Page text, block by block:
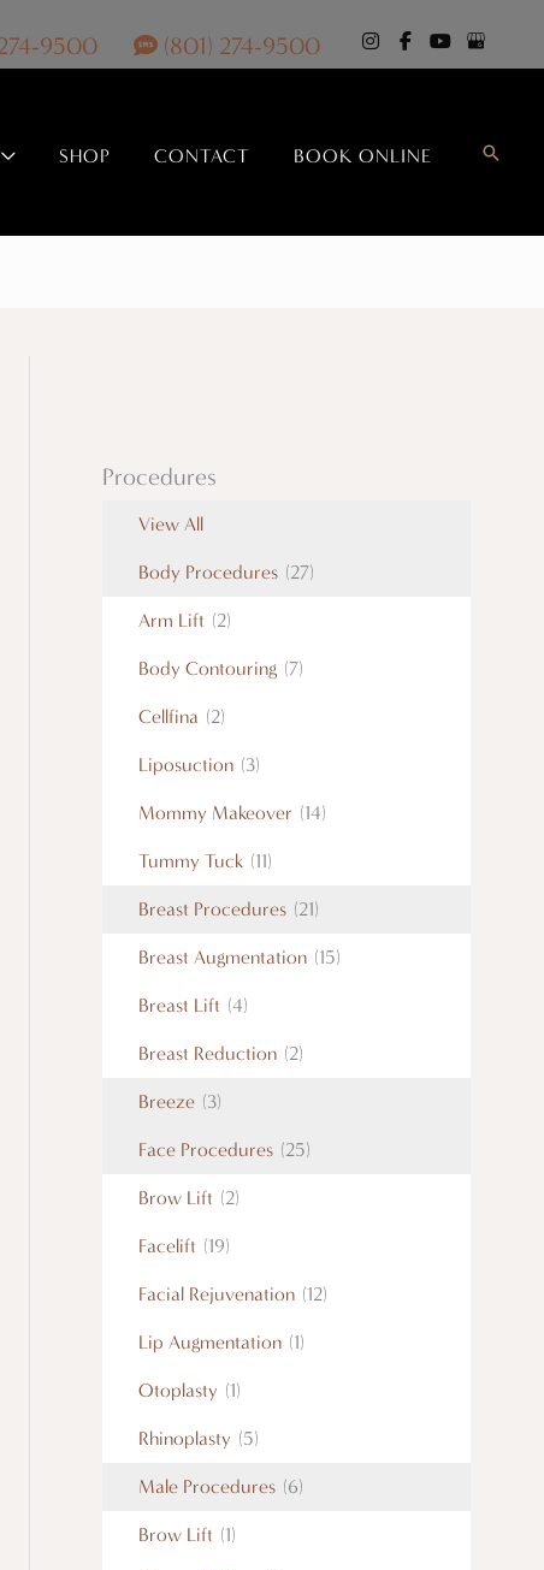
9500 (801) 274-9500
SHOP CONTACT BOOK ONLINE Search
Procedures
View All
Body Procedures (27)
Arm Lift (2)
Body Contouring (7)
Cellfina (2)
Liposuction (3)
Mommy Makeover (14)
Tummy Tuck (11)
Breast Procedures (21)
Breast Augmentation (15)
Breast Lift (4)
Breast Reduction (2)
Breeze (3)
Face Procedures (25)
Brow Lift (2)
Facelift (19)
Facial Rejuvenation (12)
Lip Augmentation (1)
Otoplasty (1)
Rhinoplasty (5)
Male Procedures (6)
Brow Lift (1)